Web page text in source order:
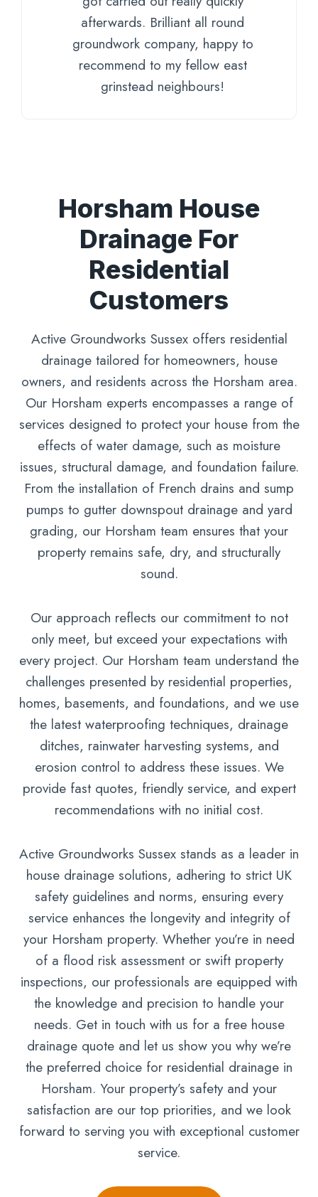
afterwards. Brilliant all round
groundwork company, happy to
recommend to my fellow east
grinstead neighbours!
Horsham House
Drainage For
Residential
Customers
Active Groundworks Sussex offers residential
drainage tailored for homeowners, house
owners, and residents across the Horsham area.
Our Horsham experts encompasses a range of
services designed to protect your house from the
effects of water damage, such as moisture
issues, structural damage, and foundation failure.
From the installation of French drains and sump
pumps to gutter downspout drainage and yard
grading, our Horsham team ensures that your
property remains safe, dry, and structurally
sound.
Our approach reflects our commitment to not
only meet, but exceed your expectations with
every project. Our Horsham team understand the
challenges presented by residential properties,
homes, basements, and foundations, and we use
the latest waterproofing techniques, drainage
ditches, rainwater harvesting systems, and
erosion control to address these issues. We
provide fast quotes, friendly service, and expert
recommendations with no initial cost.
Active Groundworks Sussex stands as a leader in
house drainage solutions, adhering to strict UK
safety guidelines and norms, ensuring every
service enhances the longevity and integrity of
your Horsham property. Whether you’re in need
of a flood risk assessment or swift property
inspections, our professionals are equipped with
the knowledge and precision to handle your
needs. Get in touch with us for a free house
drainage quote and let us show you why we’re
the preferred choice for residential drainage in
Horsham. Your property’s safety and your
satisfaction are our top priorities, and we look
forward to serving you with exceptional customer
service.